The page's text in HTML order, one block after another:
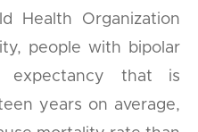
Health Organization
people with bipolar
that is
years on average,